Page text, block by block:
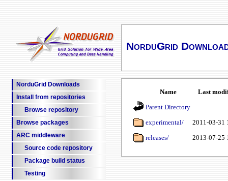
NorduGrid
NorduGrid Downloads
Install from repositories
Browse repository
Browse packages
ARC middleware
Source code repository
Package build status
Testing
Name
Last
Parent Directory
experimental/
2011-03-31
releases/
2013-07-25